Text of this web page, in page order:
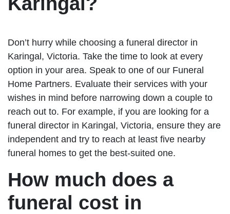
Don’t hurry while choosing a funeral director in
Karingal, Victoria. Take the time to look at every
option in your area. Speak to one of our Funeral
Home Partners. Evaluate their services with your
wishes in mind before narrowing down a couple to
reach out to. For example, if you are looking for a
funeral director in Karingal, Victoria, ensure they are
independent and try to reach at least five nearby
funeral homes to get the best-suited one.
How much does a
funeral cost in